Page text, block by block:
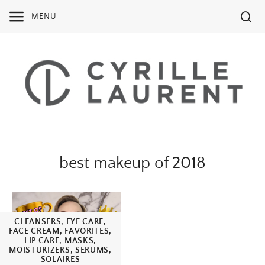
MENU
best makeup of 2018
CLEANSERS, EYE CARE,
FACE CREAM, FAVORITES,
LIP CARE, MASKS,
MOISTURIZERS, SERUMS,
SOLAIRES